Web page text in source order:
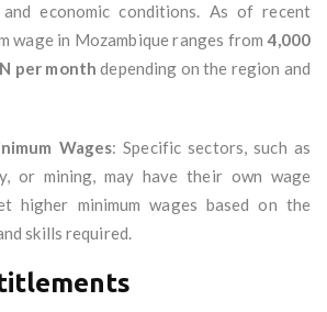
economic conditions. As of recent
wage in Mozambique ranges from 4,000
per month depending on the region and
Wages: Specific sectors, such as
or mining, may have their own wage
higher minimum wages based on the
skills required.